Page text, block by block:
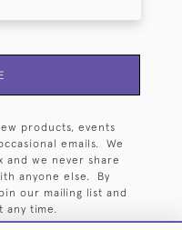
products, events
emails. We
we never share
anyone else. By
our mailing list and
any time.